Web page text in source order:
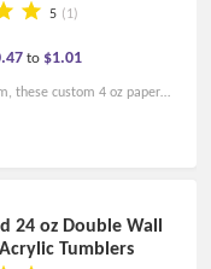
5 (1)
to $1.01
these custom 4 oz paper
24 oz Double Wall
Tumblers